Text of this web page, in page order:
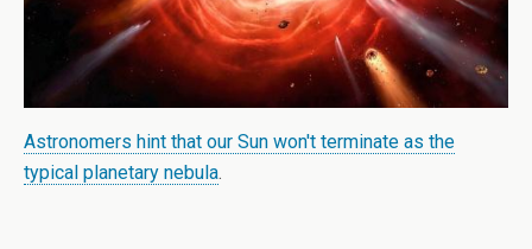
Astronomers hint that our Sun won't terminate as the
typical planetary nebula.